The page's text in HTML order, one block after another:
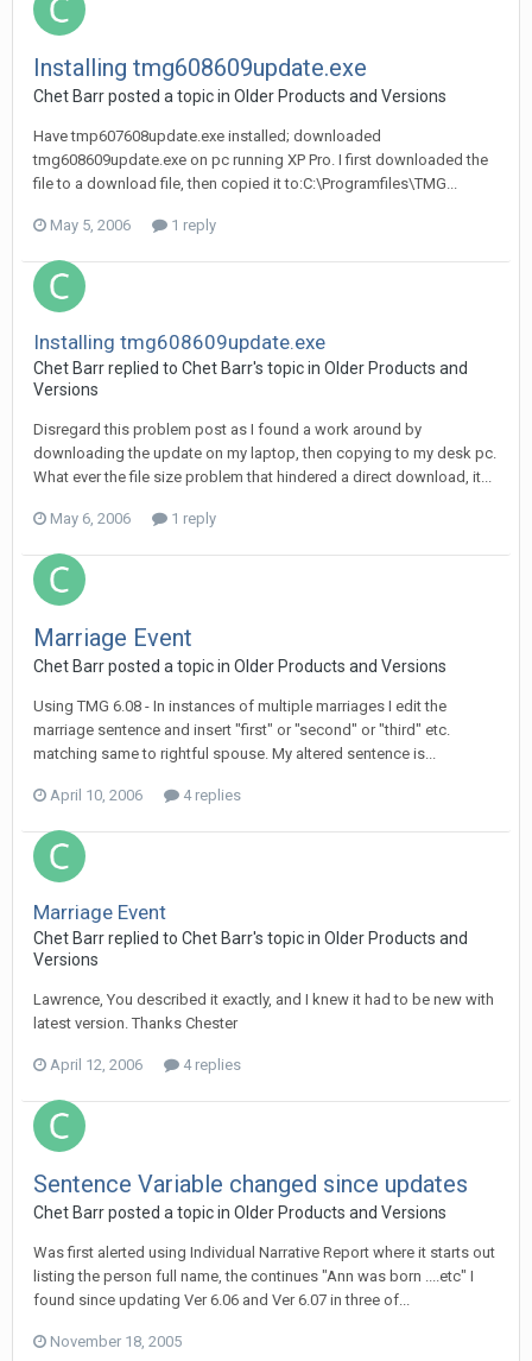
Installing tmg608609update.exe
Chet Barr posted a topic in Older Products and Versions
Have tmp607608update.exe installed; downloaded
tmg608609update.exe on pc running XP Pro. I first downloaded the
file to a download file, then copied it to:C:\Programfiles\TMG...
May 5, 2006 1 reply
Installing tmg608609update.exe
Chet Barr replied to Chet Barr's topic in Older Products and
Versions
Disregard this problem post as I found a work around by
downloading the update on my laptop, then copying to my desk pc.
What ever the file size problem that hindered a direct download, it...
May 6, 2006 1 reply
Marriage Event
Chet Barr posted a topic in Older Products and Versions
Using TMG 6.08 - In instances of multiple marriages I edit the
marriage sentence and insert "first" or "second" or "third" etc.
matching same to rightful spouse. My altered sentence is...
April 10, 2006 4 replies
Marriage Event
Chet Barr replied to Chet Barr's topic in Older Products and
Versions
Lawrence, You described it exactly, and I knew it had to be new with
latest version. Thanks Chester
April 12, 2006 4 replies
Sentence Variable changed since updates
Chet Barr posted a topic in Older Products and Versions
Was first alerted using Individual Narrative Report where it starts out
listing the person full name, the continues "Ann was born ....etc" I
found since updating Ver 6.06 and Ver 6.07 in three of...
November 18, 2005